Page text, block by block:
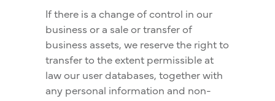
If there is a change of control in our
business or a sale or transfer of
business assets, we reserve the right to
transfer to the extent permissible at
law our user databases, together with
any personal information and non-